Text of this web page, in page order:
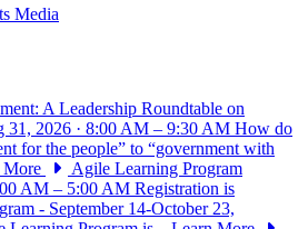
Media
A Leadership Roundtable on
31, 2026 · 8:00 AM – 9:30 AM How do
for the people” to “government with
More
Agile Learning Program
AM – 5:00 AM Registration is
- September 14-October 23,